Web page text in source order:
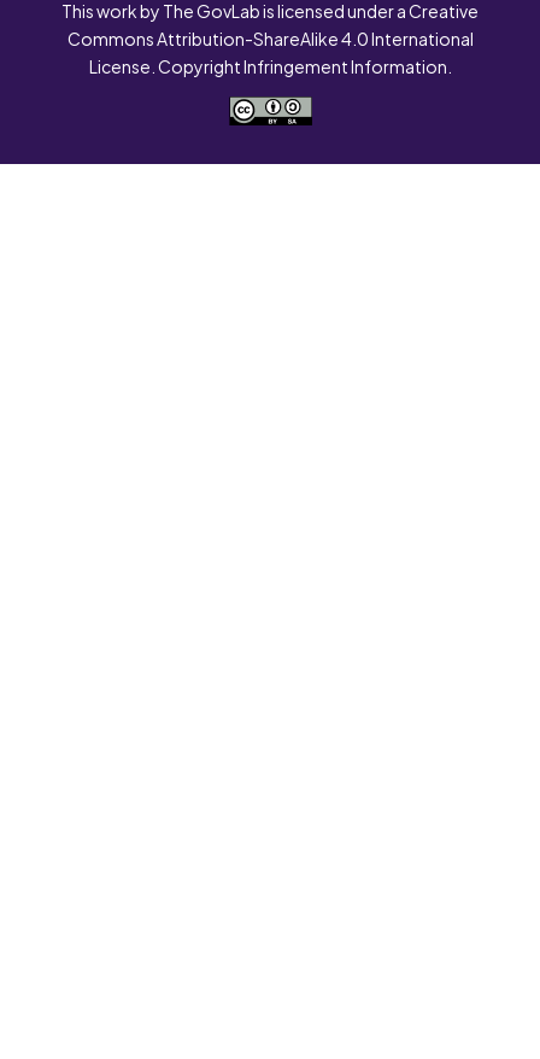
This work by The GovLab is licensed under a Creative
Commons Attribution-ShareAlike 4.0 International
License. Copyright Infringement Information.